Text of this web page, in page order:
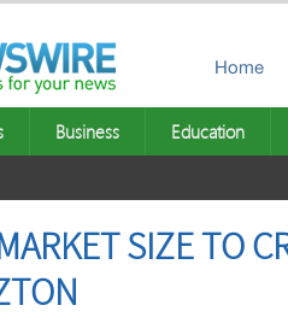
Home
Business Education
SIZE TO